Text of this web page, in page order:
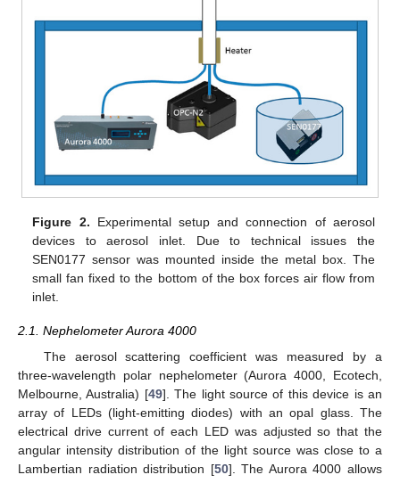
Figure 2. Experimental setup and connection of aerosol
devices to aerosol inlet. Due to technical issues the
SEN0177 sensor was mounted inside the metal box. The
small fan fixed to the bottom of the box forces air flow from
inlet.
2.1. Nephelometer Aurora 4000
The aerosol scattering coefficient was measured by a
three-wavelength polar nephelometer (Aurora 4000, Ecotech,
Melbourne, Australia) [49]. The light source of this device is an
array of LEDs (light-emitting diodes) with an opal glass. The
electrical drive current of each LED was adjusted so that the
angular intensity distribution of the light source was close to a
Lambertian radiation distribution [50]. The Aurora 4000 allows